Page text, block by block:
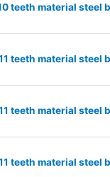
teeth material
teeth material
teeth material
teeth material